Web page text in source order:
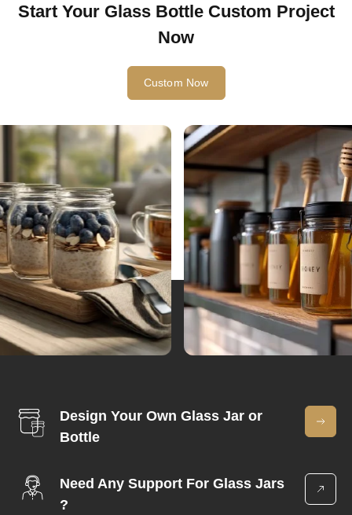
Start Your Glass Bottle Custom Project
Now
Custom Now
Design Your Own Glass Jar or
Bottle
Need Any Support For Glass Jars
?